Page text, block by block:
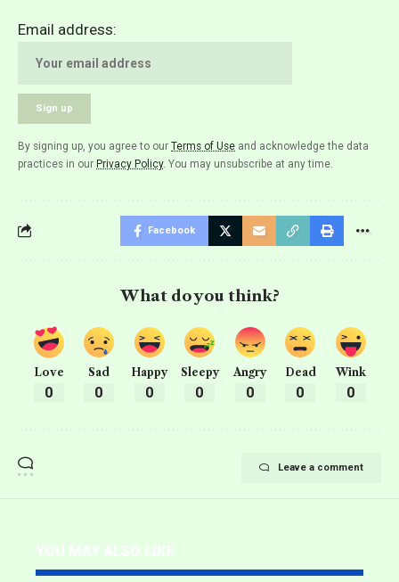
Email address:
By signing up, you agree to our Terms of Use and acknowledge the data
practices in our Privacy Policy. You may unsubscribe at any time.
Facebook
What do you think?
Love
0
Sad
0
Happy
0
Sleepy
0
Angry
0
Dead
0
Wink
0
Leave a comment
YOU MAY ALSO LIKE